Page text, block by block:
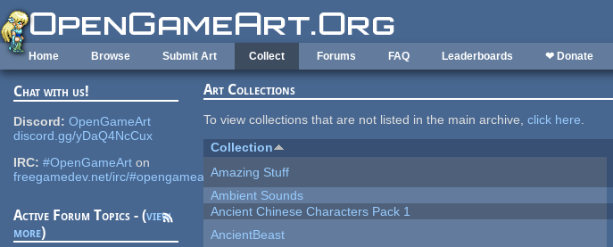
Skip to main content
Home Browse Submit Art Collect Forums FAQ Leaderboards ❤ Donate
Chat with us!
Discord: OpenGameArt
discord.gg/yDaQ4NcCux
IRC: #OpenGameArt on
freegamedev.net/irc/#opengameart
Active Forum Topics - (view
more)
Art Collections
To view collections that are not listed in the main archive,click here.
Collection
Amazing Stuff
Ambient Sounds
Ancient Chinese Characters Pack 1
AncientBeast